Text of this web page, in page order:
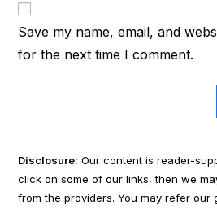
URL
(optional)
Save my name, email, and
for the next time I comment.
Disclosure: Our content is reader-
click on some of our links, then we
from the providers. You may refer our